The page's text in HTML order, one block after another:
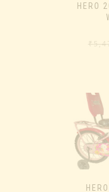
HERO
₹